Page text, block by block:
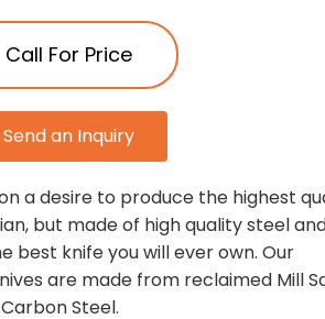
Call For Price
Send an Inquiry
a desire to produce the highest
but made of high quality steel
best knife you will ever own. Our
are made from reclaimed Mill
Steel.